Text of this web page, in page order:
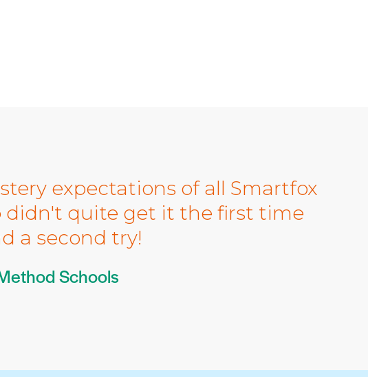
expectations of all Smartfox
didn't quite get it the first time
a second try!
Schools